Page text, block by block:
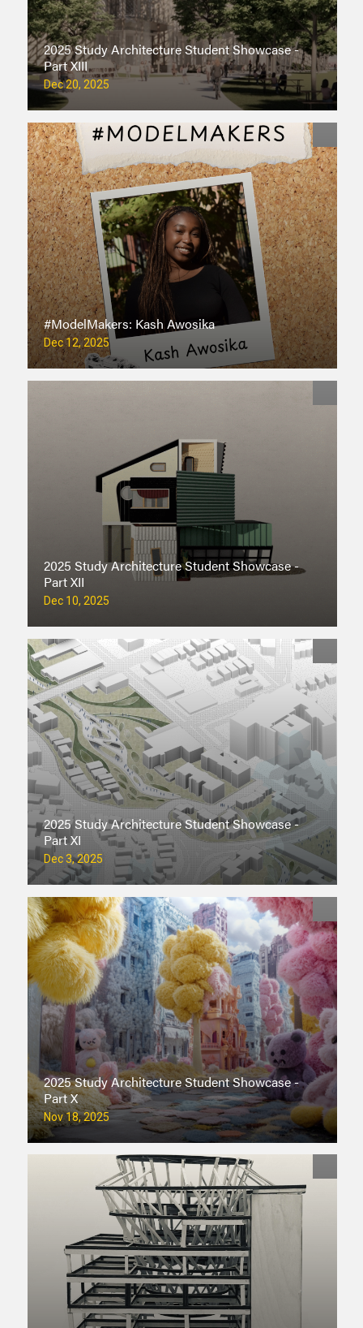
2025 Study Architecture Student Showcase -
Part XIII
Dec 20, 2025
#ModelMakers: Kash Awosika
Dec 12, 2025
2025 Study Architecture Student Showcase -
Part XII
Dec 10, 2025
2025 Study Architecture Student Showcase -
Part XI
Dec 3, 2025
2025 Study Architecture Student Showcase -
Part X
Nov 18, 2025